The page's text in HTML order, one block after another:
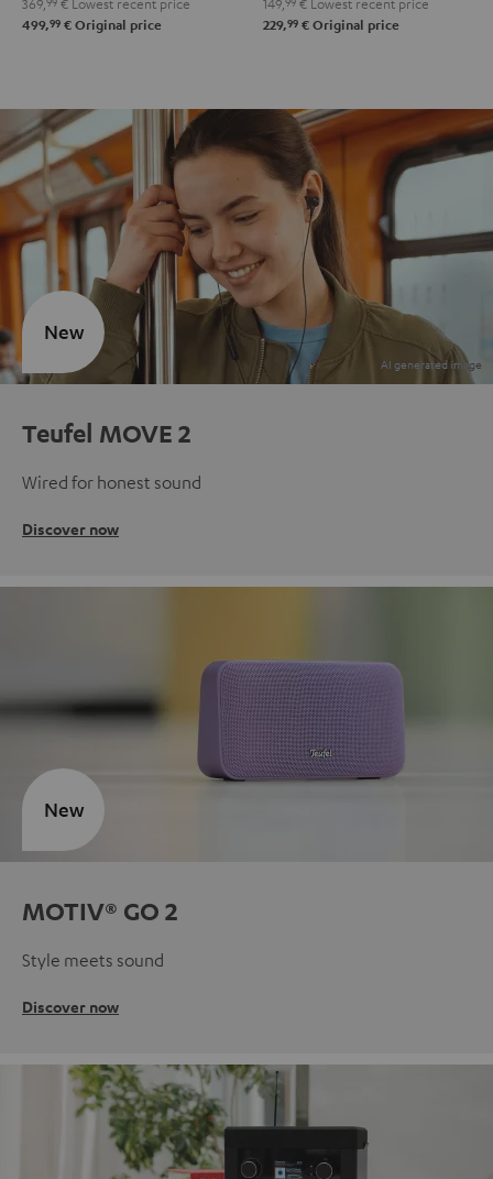
499,99 € Original price 229,99 € Original price
Teufel MOVE 2
Wired for honest sound
Discover now
New
MOTIV® GO 2
Style meets sound
Discover now
New